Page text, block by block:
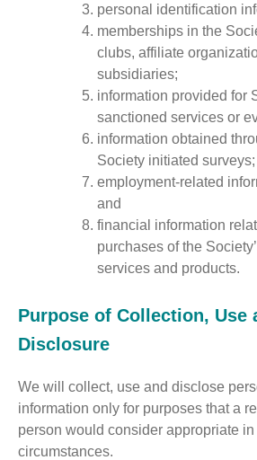
personal identification
memberships in the
clubs, affiliate
subsidiaries;
information provided for
sanctioned services or
information obtained
Society initiated surveys;
employment-related
and
financial information
purchases of the
services and products.
Purpose of Collection, Use
Disclosure
We will collect, use and disclose
information only for purposes that a
person would consider appropriate in
circumstances.